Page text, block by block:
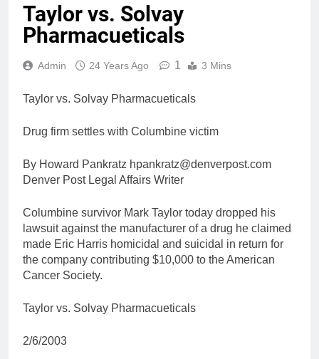
Taylor vs. Solvay
Pharmacueticals
Admin 24 Years Ago 1 3 Mins
Taylor vs. Solvay Pharmacueticals
Drug firm settles with Columbine victim
By Howard Pankratz hpankratz@denverpost.com
Denver Post Legal Affairs Writer
Columbine survivor Mark Taylor today dropped his
lawsuit against the manufacturer of a drug he claimed
made Eric Harris homicidal and suicidal in return for
the company contributing $10,000 to the American
Cancer Society.
Taylor vs. Solvay Pharmacueticals
2/6/2003